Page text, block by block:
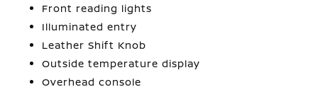
Front reading lights
Illuminated entry
Leather Shift Knob
Outside temperature display
Overhead console